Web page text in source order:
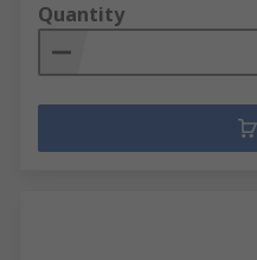
Quantity